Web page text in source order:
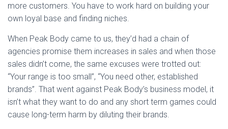
more customers. You have to work hard on building your
own loyal base and finding niches.
When Peak Body came to us, they’d had a chain of
agencies promise them increases in sales and when those
sales didn’t come, the same excuses were trotted out:
“Your range is too small”, “You need other, established
brands”. That went against Peak Body’s business model, it
isn’t what they want to do and any short term games could
cause long-term harm by diluting their brands.